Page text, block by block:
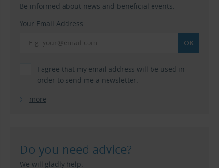
Be informed about news and beneficial events.
Your Email Address:
I agree that my email address will be used in
order to send me a newsletter.
more
Do you need advice?
We will gladly help.